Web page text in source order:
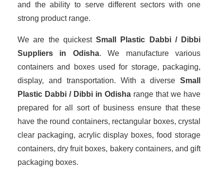
and the ability to serve different sectors with one
strong product range.
We are the quickest Small Plastic Dabbi / Dibbi
Suppliers in Odisha. We manufacture various
containers and boxes used for storage, packaging,
display, and transportation. With a diverse Small
Plastic Dabbi / Dibbi in Odisha range that we have
prepared for all sort of business ensure that these
have the round containers, rectangular boxes, crystal
clear packaging, acrylic display boxes, food storage
containers, dry fruit boxes, bakery containers, and gift
packaging boxes.